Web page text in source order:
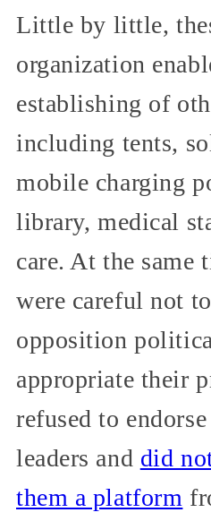
Little by little,
organization
establishing of
including tents,
mobile charging
library, medical
care. At the same
were careful not
opposition
appropriate their
refused to
leaders and did
them a platform